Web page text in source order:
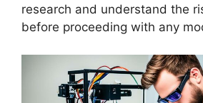
research and understand the
before proceeding with any